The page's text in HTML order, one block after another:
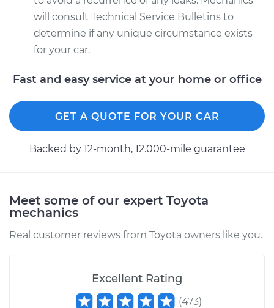
will consult Technical Service Bulletins to
determine if any unique circumstance exists
for your car.
Fast and easy service at your home or office
GET A QUOTE FOR YOUR CAR
Backed by 12-month, 12.000-mile guarantee
Meet some of our expert Toyota
mechanics
Real customer reviews from Toyota owners like you.
Excellent Rating
(473)